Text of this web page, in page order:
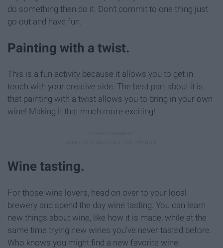
do something then do it. Don't commit to one thing just
go out and have fun.
Painting with a twist.
This is a fun activity because it allows you to get in
touch with your creative side. The best part about it is
that painting with a twist allows you to bring in your own
wine! Making it that much more exciting!
Wine tasting.
For those wine lovers, head on over to your local
brewery and spend the day wine tasting. You can learn
new things about wine, like how it is made, while at the
same time trying new wines you've never tasted before.
Who knows you might find a new favorite wine.